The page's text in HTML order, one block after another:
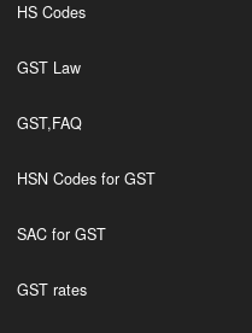
HS Codes
GST Law
GST,FAQ
HSN Codes for GST
SAC for GST
GST rates